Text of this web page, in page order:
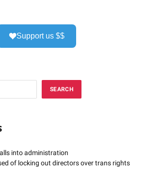
Support us $$
SEARCH
into administration
of locking out directors over trans rights